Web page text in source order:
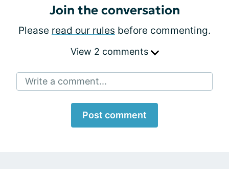
Join the conversation
Please read our rules before commenting.
View 2 comments
Write a comment...
Post comment